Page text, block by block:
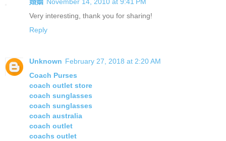
婚姻 November 14, 2010 at 9:41 PM
Very interesting, thank you for sharing!
Reply
Unknown February 27, 2018 at 2:20 AM
Coach Purses
coach outlet store
coach sunglasses
coach sunglasses
coach australia
coach outlet
coachs outlet